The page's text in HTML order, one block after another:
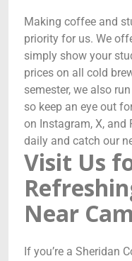
Making coffee and
priority for us. We
simply show your
prices on all cold
semester, we also
so keep an eye out
on Instagram, X, and
daily and catch our
Visit Us
Near
If you’re a Sheridan